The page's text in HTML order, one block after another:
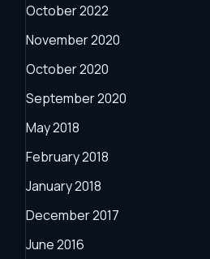
October 2022
November 2020
October 2020
September 2020
May 2018
February 2018
January 2018
December 2017
June 2016